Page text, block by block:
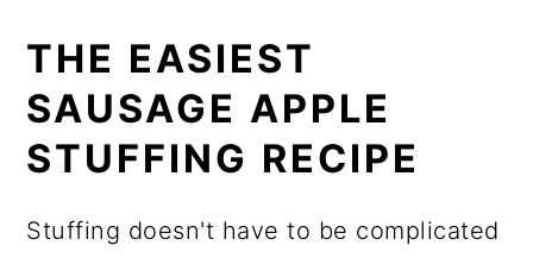
THE EASIEST
SAUSAGE APPLE
STUFFING RECIPE
Stuffing doesn't have to be complicated